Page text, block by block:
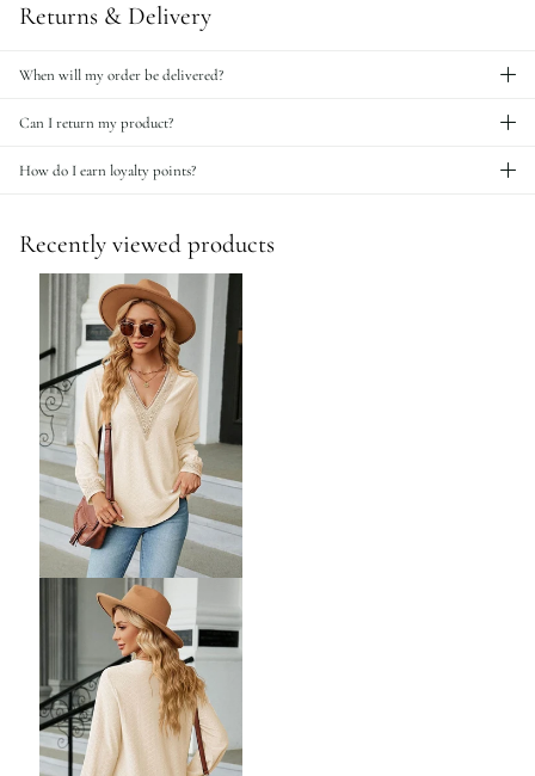
Returns & Delivery
When will my order be delivered?
Can I return my product?
How do I earn loyalty points?
Recently viewed products